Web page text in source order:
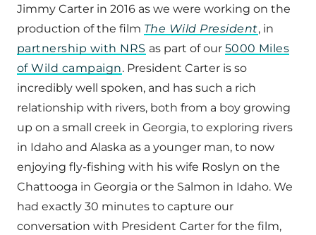
Jimmy Carter in 2016 as we were working on the
production of the film The Wild President, in
partnership with NRS as part of our 5000 Miles
of Wild campaign. President Carter is so
incredibly well spoken, and has such a rich
relationship with rivers, both from a boy growing
up on a small creek in Georgia, to exploring rivers
in Idaho and Alaska as a younger man, to now
enjoying fly-fishing with his wife Roslyn on the
Chattooga in Georgia or the Salmon in Idaho. We
had exactly 30 minutes to capture our
conversation with President Carter for the film,